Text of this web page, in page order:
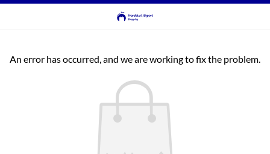
An error has occurred, and we are working to fix the problem.